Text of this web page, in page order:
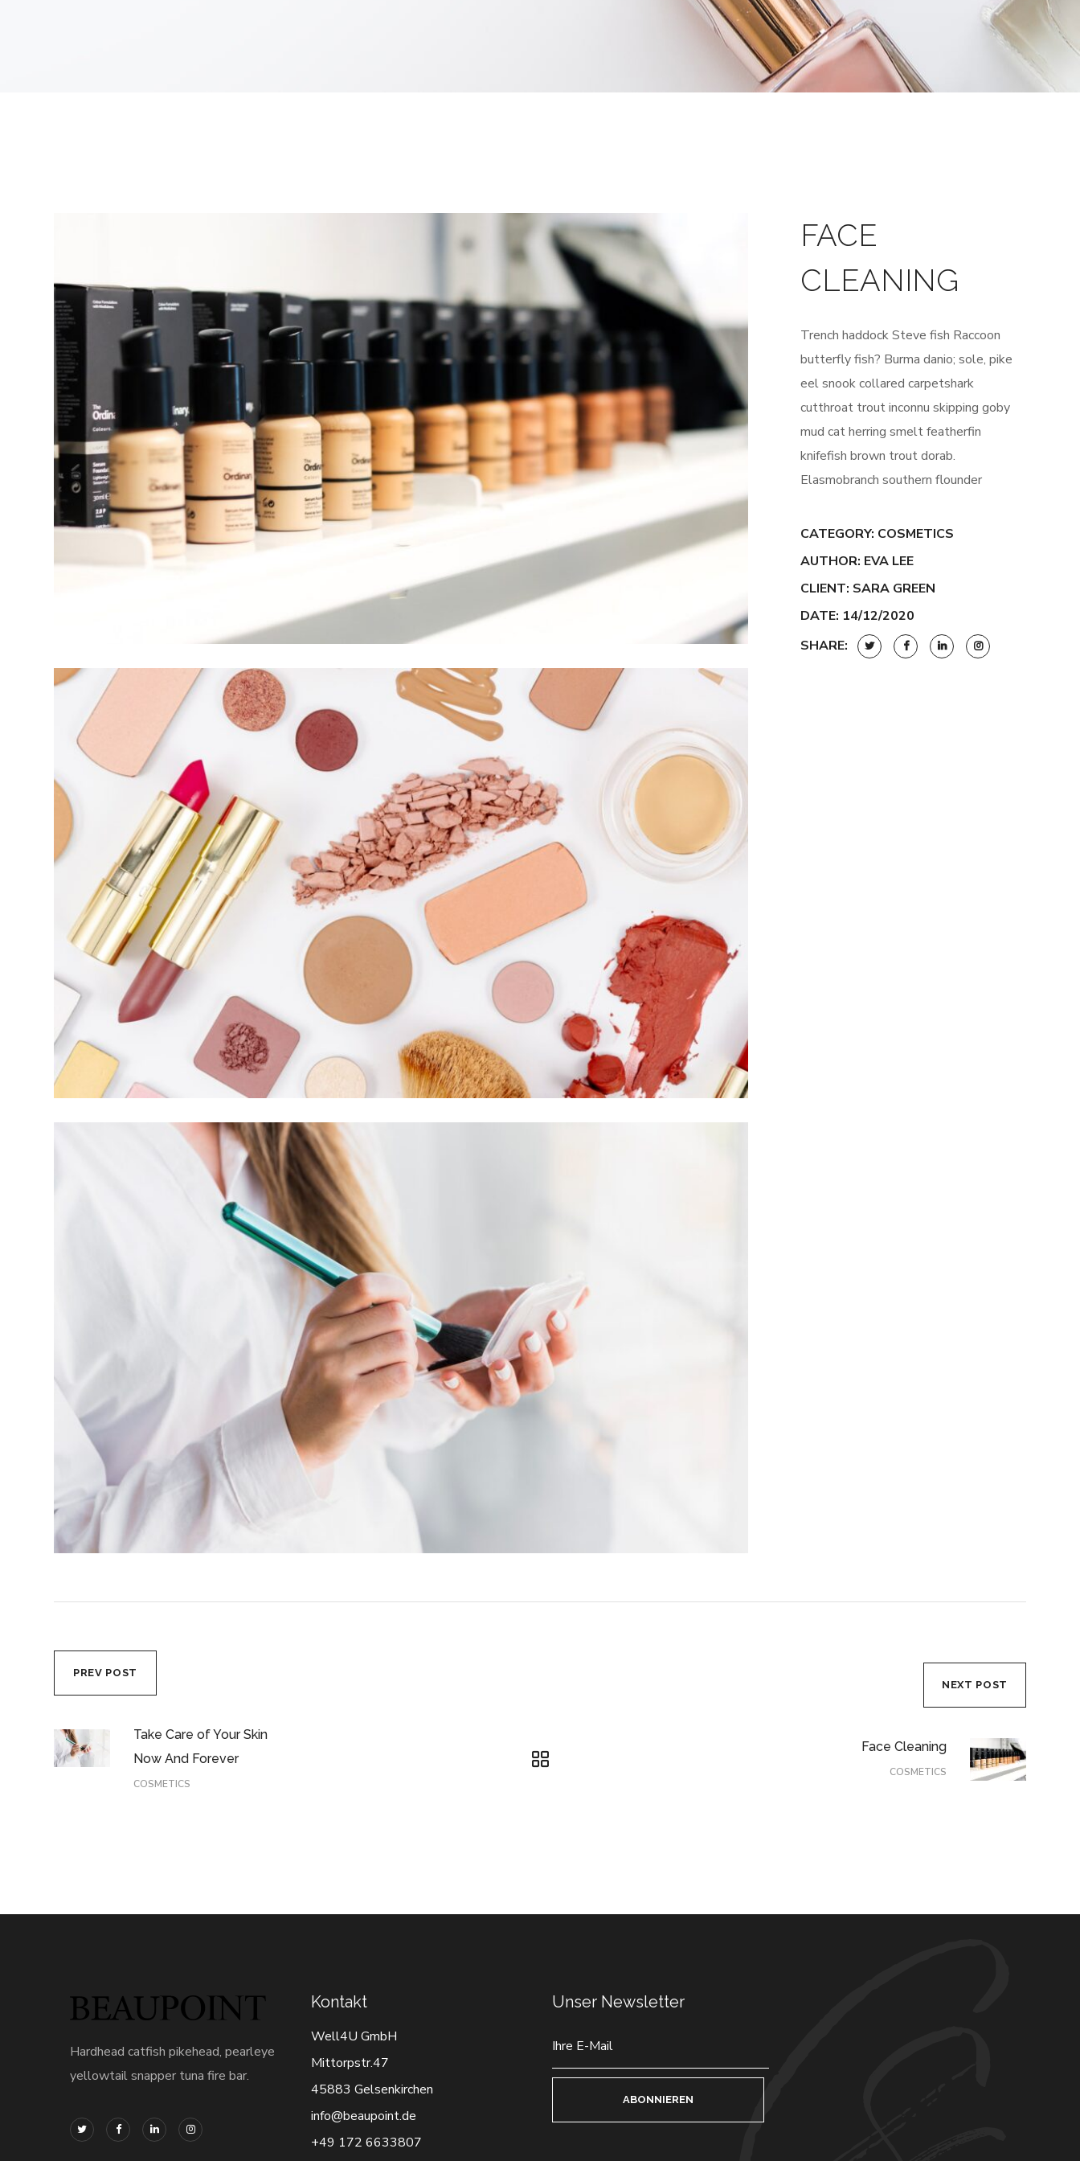
FACE
CLEANING
Trench haddock Steve fish Raccoon
butterfly fish? Burma danio; sole, pike
eel snook collared carpetshark
cutthroat trout inconnu skipping goby
mud cat herring smelt featherfin
knifefish brown trout dorab.
Elasmobranch southern flounder
CATEGORY: COSMETICS
AUTHOR: EVA LEE
CLIENT: SARA GREEN
DATE: 14/12/2020
SHARE:
PREV POST
Take Care of Your Skin
Now And Forever
COSMETICS
NEXT POST
Face Cleaning
COSMETICS
Hardhead catfish pikehead, pearleye
yellowtail snapper tuna fire bar.
Kontakt
Well4U GmbH
Mittorpstr.47
45883 Gelsenkirchen
info@beaupoint.de
+49 172 6633807
Unser Newsletter
ABONNIEREN